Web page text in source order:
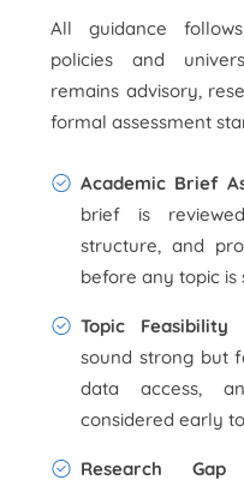
All guidance
policies and
remains advisory,
formal assessment
Academic Brief
brief is
structure, and
before any topic is
Topic Feasibility
sound strong but
data access,
considered early
Research Gap